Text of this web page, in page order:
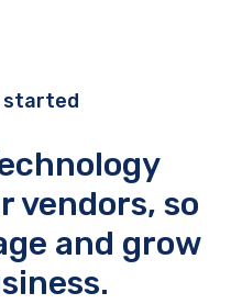
started
vendors, so
and grow